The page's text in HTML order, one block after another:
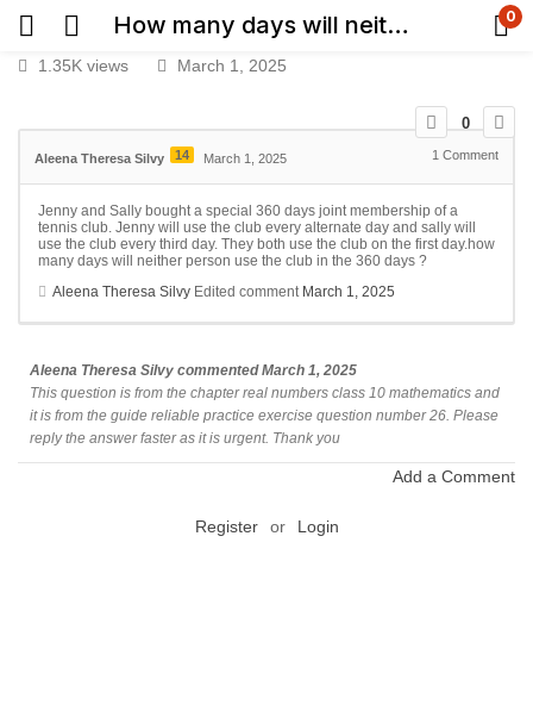
How many days will neither person use the club in the 360 days 0
1.35K views March 1, 2025
0
Aleena Theresa Silvy 14 March 1, 2025 1 Comment
Jenny and Sally bought a special 360 days joint membership of a
tennis club. Jenny will use the club every alternate day and sally will
use the club every third day. They both use the club on the first day.how
many days will neither person use the club in the 360 days ?
Aleena Theresa Silvy Edited comment March 1, 2025
Aleena Theresa Silvy commentedMarch 1, 2025
This question is from the chapter real numbers class 10 mathematics and
it is from the guide reliable practice exercise question number 26. Please
reply the answer faster as it is urgent. Thank you
Add a Comment
Register or Login